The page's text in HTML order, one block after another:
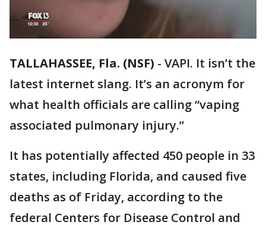
TALLAHASSEE, Fla. (NSF) - VAPI. It isn’t the
latest internet slang. It’s an acronym for
what health officials are calling “vaping
associated pulmonary injury.”
It has potentially affected 450 people in 33
states, including Florida, and caused five
deaths as of Friday, according to the
federal Centers for Disease Control and